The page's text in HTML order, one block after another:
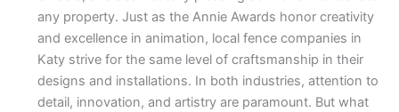
any property. Just as the Annie Awards honor creativity
and excellence in animation, local fence companies in
Katy strive for the same level of craftsmanship in their
designs and installations. In both industries, attention to
detail, innovation, and artistry are paramount. But what